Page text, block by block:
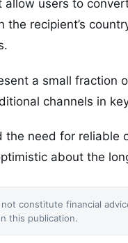
users to
recipient’s
a small fraction
channels in
the need for reliable
about the
constitute financial
this publication.